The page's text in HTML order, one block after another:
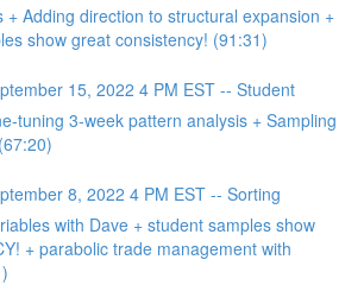
+ Adding direction to structural expansion +
show great consistency! (91:31)
15, 2022 4 PM EST -- Student
tuning 3-week pattern analysis + Sampling
8, 2022 4 PM EST -- Sorting
with Dave + student samples show
+ parabolic trade management with